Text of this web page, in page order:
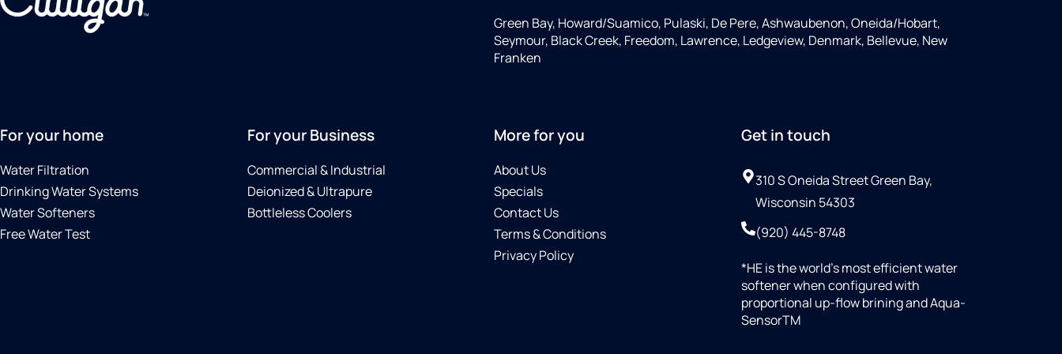
Green Bay, Howard/Suamico, Pulaski, De Pere, Ashwaubenon, Oneida/Hobart,
Seymour, Black Creek, Freedom, Lawrence, Ledgeview, Denmark, Bellevue, New
Franken
For your home
Water Filtration
Drinking Water Systems
Water Softeners
Free Water Test
For your Business
Commercial & Industrial
Deionized & Ultrapure
Bottleless Coolers
More for you
About Us
Specials
Contact Us
Terms & Conditions
Privacy Policy
Get in touch
310 S Oneida Street Green Bay,
Wisconsin 54303
(920) 445-8748
*HE is the world’s most efficient water
softener when configured with
proportional up-flow brining and Aqua-
SensorTM